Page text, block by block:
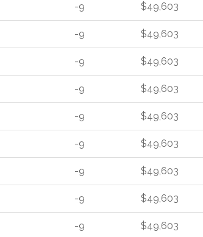
-9 $49,603
-9 $49,603
-9 $49,603
-9 $49,603
-9 $49,603
-9 $49,603
-9 $49,603
-9 $49,603
-9 $49,603